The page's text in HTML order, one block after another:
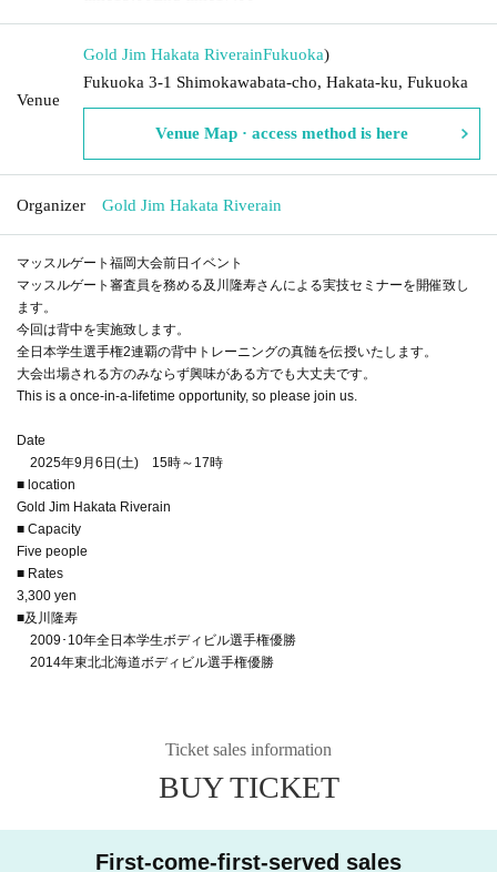
Venue
Gold Jim Hakata RiverainFukuoka)
Fukuoka 3-1 Shimokawabata-cho, Hakata-ku, Fukuoka
Venue Map · access method is here
Organizer Gold Jim Hakata Riverain
マッスルゲート福岡大会前日イベント
マッスルゲート審査員を務める及川隆寿さんによる実技セミナーを開催致し
ます。
今回は背中を実施致します。
全日本学生選手権2連覇の背中トレーニングの真髄を伝授いたします。
大会出場される方のみならず興味がある方でも大丈夫です。
This is a once-in-a-lifetime opportunity, so please join us.
Date
2025年9月6日(土) 15時～17時
■ location
Gold Jim Hakata Riverain
■ Capacity
Five people
■ Rates
3,300 yen
■及川隆寿
2009･10年全日本学生ボディビル選手権優勝
2014年東北北海道ボディビル選手権優勝
Ticket sales information
BUY TICKET
First-come-first-served sales